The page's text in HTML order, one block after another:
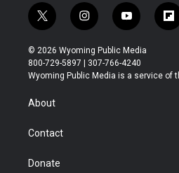
t
w
i
t
t
i
n
s
t
a
y
o
u
t
u
f
l
b
© 2026 Wyoming Public Media
800-729-5897 | 307-766-4240
Wyoming Public Media is a service of
About
Contact
Donate